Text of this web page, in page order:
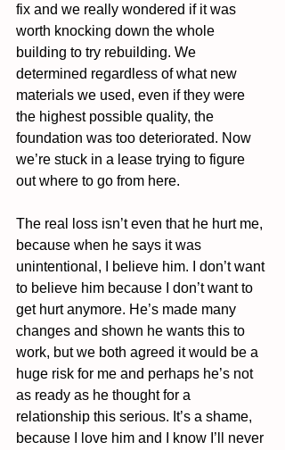
fix and we really wondered if it was
worth knocking down the whole
building to try rebuilding. We
determined regardless of what new
materials we used, even if they were
the highest possible quality, the
foundation was too deteriorated. Now
we’re stuck in a lease trying to figure
out where to go from here.
The real loss isn’t even that he hurt me,
because when he says it was
unintentional, I believe him. I don’t want
to believe him because I don’t want to
get hurt anymore. He’s made many
changes and shown he wants this to
work, but we both agreed it would be a
huge risk for me and perhaps he’s not
as ready as he thought for a
relationship this serious. It’s a shame,
because I love him and I know I’ll never